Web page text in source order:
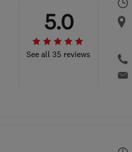
See all 35 reviews
5.0